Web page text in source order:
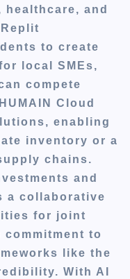
and
to create
local SMEs,
compete
Cloud
enabling
inventory or a
chains.
and
a collaborative
for joint
to
like the
With AI